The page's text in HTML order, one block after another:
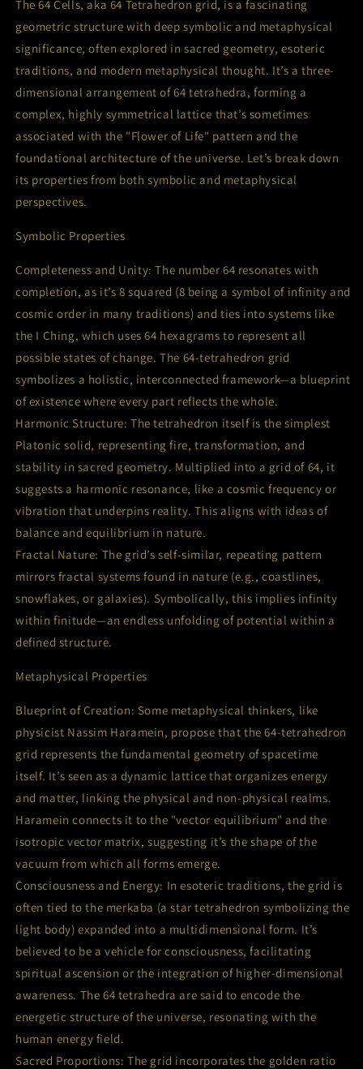
The 64 Cells, aka 64 Tetrahedron grid, is a fascinating
geometric structure with deep symbolic and metaphysical
significance, often explored in sacred geometry, esoteric
traditions, and modern metaphysical thought. It’s a three-
dimensional arrangement of 64 tetrahedra, forming a
complex, highly symmetrical lattice that’s sometimes
associated with the "Flower of Life" pattern and the
foundational architecture of the universe. Let’s break down
its properties from both symbolic and metaphysical
perspectives.
Symbolic Properties
Completeness and Unity: The number 64 resonates with
completion, as it’s 8 squared (8 being a symbol of infinity and
cosmic order in many traditions) and ties into systems like
the I Ching, which uses 64 hexagrams to represent all
possible states of change. The 64-tetrahedron grid
symbolizes a holistic, interconnected framework—a blueprint
of existence where every part reflects the whole.
Harmonic Structure: The tetrahedron itself is the simplest
Platonic solid, representing fire, transformation, and
stability in sacred geometry. Multiplied into a grid of 64, it
suggests a harmonic resonance, like a cosmic frequency or
vibration that underpins reality. This aligns with ideas of
balance and equilibrium in nature.
Fractal Nature: The grid’s self-similar, repeating pattern
mirrors fractal systems found in nature (e.g., coastlines,
snowflakes, or galaxies). Symbolically, this implies infinity
within finitude—an endless unfolding of potential within a
defined structure.
Metaphysical Properties
Blueprint of Creation: Some metaphysical thinkers, like
physicist Nassim Haramein, propose that the 64-tetrahedron
grid represents the fundamental geometry of spacetime
itself. It’s seen as a dynamic lattice that organizes energy
and matter, linking the physical and non-physical realms.
Haramein connects it to the "vector equilibrium" and the
isotropic vector matrix, suggesting it’s the shape of the
vacuum from which all forms emerge.
Consciousness and Energy: In esoteric traditions, the grid is
often tied to the merkaba (a star tetrahedron symbolizing the
light body) expanded into a multidimensional form. It’s
believed to be a vehicle for consciousness, facilitating
spiritual ascension or the integration of higher-dimensional
awareness. The 64 tetrahedra are said to encode the
energetic structure of the universe, resonating with the
human energy field.
Sacred Proportions: The grid incorporates the golden ratio